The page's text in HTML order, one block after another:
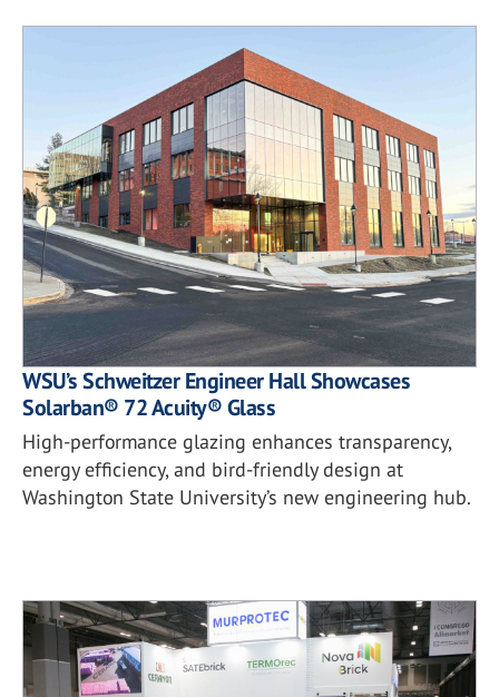
WSU’s Schweitzer Engineer Hall Showcases
Solarban® 72 Acuity® Glass
High-performance glazing enhances transparency,
energy efficiency, and bird-friendly design at
Washington State University’s new engineering hub.